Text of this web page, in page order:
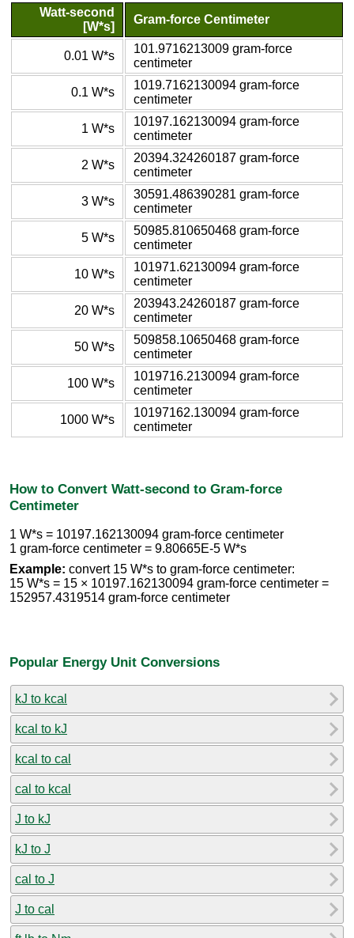
Watt-second
[W*s]
Gram-force Centimeter
0.01 W*s
101.9716213009 gram-force
centimeter
0.1 W*s
1019.7162130094 gram-force
centimeter
1 W*s
10197.162130094 gram-force
centimeter
2 W*s
20394.324260187 gram-force
centimeter
3 W*s
30591.486390281 gram-force
centimeter
5 W*s
50985.810650468 gram-force
centimeter
10 W*s
101971.62130094 gram-force
centimeter
20 W*s
203943.24260187 gram-force
centimeter
50 W*s
509858.10650468 gram-force
centimeter
100 W*s
1019716.2130094 gram-force
centimeter
1000 W*s
10197162.130094 gram-force
centimeter
How to Convert Watt-second to Gram-force
Centimeter
1 W*s = 10197.162130094 gram-force centimeter
1 gram-force centimeter = 9.80665E-5 W*s
Example: convert 15 W*s to gram-force centimeter:
15 W*s = 15 × 10197.162130094 gram-force centimeter =
152957.4319514 gram-force centimeter
Popular Energy Unit Conversions
kJ to kcal
kcal to kJ
kcal to cal
cal to kcal
J to kJ
kJ to J
cal to J
J to cal